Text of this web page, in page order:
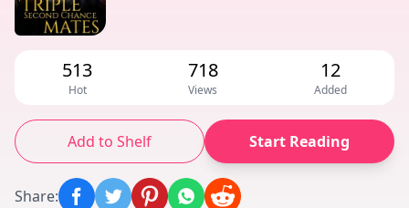
513
Hot
718
Views
12
Added
Add to Shelf Start Reading
Share: